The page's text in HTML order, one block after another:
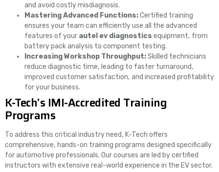
and avoid costly misdiagnosis.
Mastering Advanced Functions:Certified training
ensures your team can efficiently use all the advanced
features of your autel ev diagnostics equipment, from
battery pack analysis to component testing.
Increasing Workshop Throughput:Skilled technicians
reduce diagnostic time, leading to faster turnaround,
improved customer satisfaction, and increased profitability
for your business.
K-Tech’s IMI-Accredited Training
Programs
To address this critical industry need, K-Tech offers
comprehensive, hands-on training programs designed specifically
for automotive professionals. Our courses are led by certified
instructors with extensive real-world experience in the EV sector.